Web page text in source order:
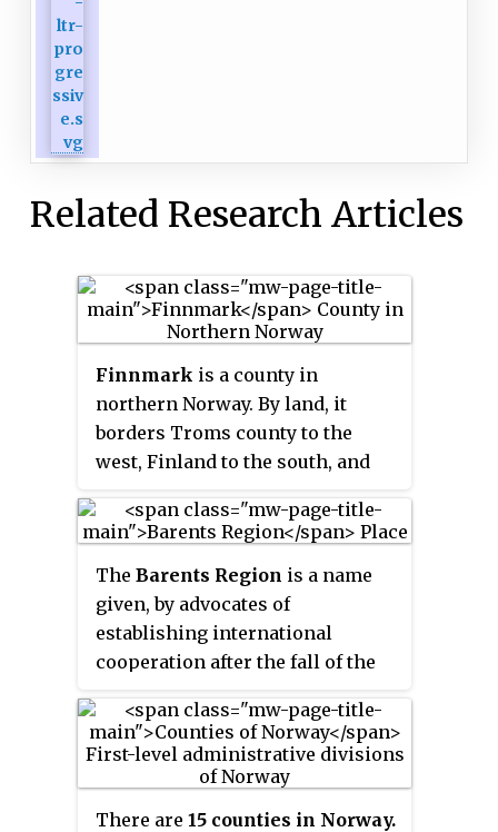
Related Research Articles
Finnmark is a county in
northern Norway. By land, it
borders Troms county to the
west, Finland to the south, and
the Norwegian Sea to the
northwest, and the Barents Sea to
the north and northeast.
The Barents Region is a name
given, by advocates of
establishing international
cooperation after the fall of the
the coast of the Barents Sea, from
Nordland county in Norway to the
Kola Peninsula in Russia and
There are 15 counties in Norway.